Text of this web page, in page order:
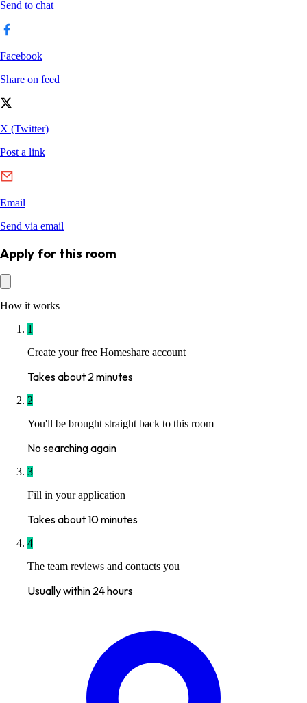
Apply for this room
How it works
1
Create your free Homeshare account
Takes about 2 minutes
2
You'll be brought straight back to this room
No searching again
3
Fill in your application
Takes about 10 minutes
4
The team reviews and contacts you
Usually within 24 hours